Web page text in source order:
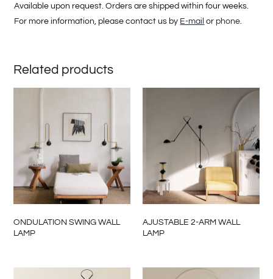
Available upon request. Orders are shipped within four weeks.
For more information, please contact us by E-mail or phone.
Related products
ONDULATION SWING WALL
LAMP
AJUSTABLE 2-ARM WALL
LAMP